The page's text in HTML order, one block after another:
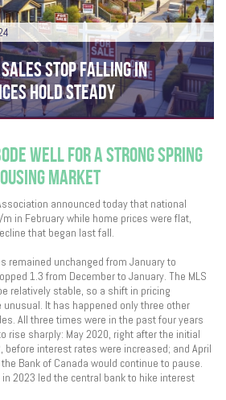
STOP FALLING IN
HOLD STEADY
WELL FOR A STRONG SPRING
MARKET
announced today that national
in February while home prices were flat,
that began last fall.
remained unchanged from January to
1.3 from December to January. The MLS
relatively stable, so a shift in pricing
It has happened only three other
All three times were in the past four years
rise sharply: May 2020, right after the initial
before interest rates were increased; and April
Bank of Canada would continue to pause.
2023 led the central bank to hike interest